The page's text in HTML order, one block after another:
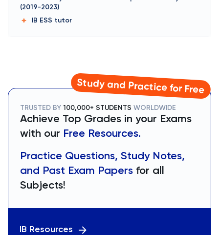
(2019-2023)
IB ESS tutor
Study and Practice for Free
TRUSTED BY 100,000+ STUDENTS WORLDWIDE
Achieve Top Grades in your Exams
with our Free Resources.
Practice Questions, Study Notes,
and Past Exam Papers for all
Subjects!
IB Resources